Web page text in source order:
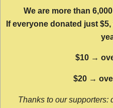
We are more than
If everyone donated just
$10 →
$20 →
Thanks to our supporters: